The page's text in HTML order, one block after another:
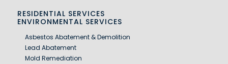
RESIDENTIAL SERVICES
ENVIRONMENTAL SERVICES
Asbestos Abatement & Demolition
Lead Abatement
Mold Remediation